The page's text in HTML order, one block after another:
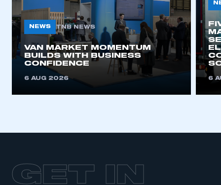
NEWS TNB NEWS
VAN MARKET MOMENTUM
BUILDS WITH BUSINESS
CONFIDENCE
6 AUG 2026 6
GET IN